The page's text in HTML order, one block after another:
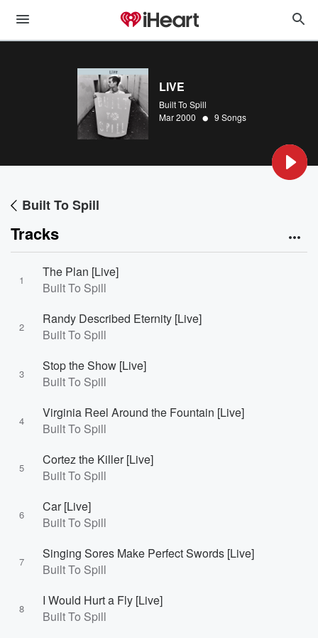
LIVE
Built To Spill
Mar 2000 • 9 Songs
Built To Spill
Tracks
1
The Plan [Live]
Built To Spill
2
Randy Described Eternity [Live]
Built To Spill
3
Stop the Show [Live]
Built To Spill
4
Virginia Reel Around the Fountain [Live]
Built To Spill
5
Cortez the Killer [Live]
Built To Spill
6
Car [Live]
Built To Spill
7
Singing Sores Make Perfect Swords [Live]
Built To Spill
8
I Would Hurt a Fly [Live]
Built To Spill